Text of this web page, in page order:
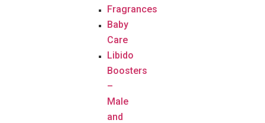
Fragrances
Baby
Care
Libido
Boosters
–
Male
and